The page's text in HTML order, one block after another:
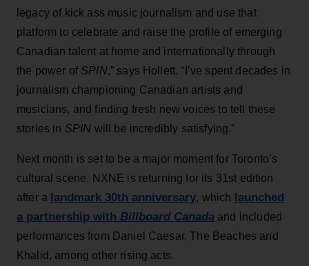
legacy of kick ass music journalism and use that
platform to celebrate and raise the profile of emerging
Canadian talent at home and internationally through
the power of SPIN,” says Hollett. “I’ve spent decades in
journalism championing Canadian artists and
musicians, and finding fresh new voices to tell these
stories in SPIN will be incredibly satisfying.”
Next month is set to be a major moment for Toronto’s
cultural scene. NXNE is returning for its 31st edition
after a landmark 30th anniversary, which launched
a partnership with Billboard Canada and included
performances from Daniel Caesar, The Beaches and
Khalid, among other rising acts.